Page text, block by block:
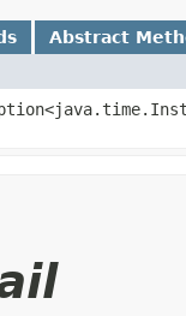
Abstract